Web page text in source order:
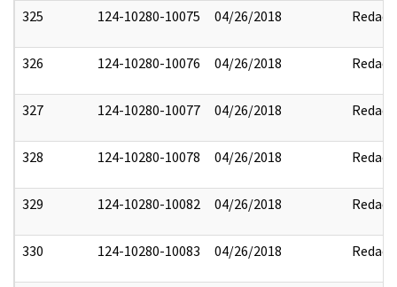
325 124-10280-10075 04/26/2018 Redact
326 124-10280-10076 04/26/2018 Redact
327 124-10280-10077 04/26/2018 Redact
328 124-10280-10078 04/26/2018 Redact
329 124-10280-10082 04/26/2018 Redact
330 124-10280-10083 04/26/2018 Redact